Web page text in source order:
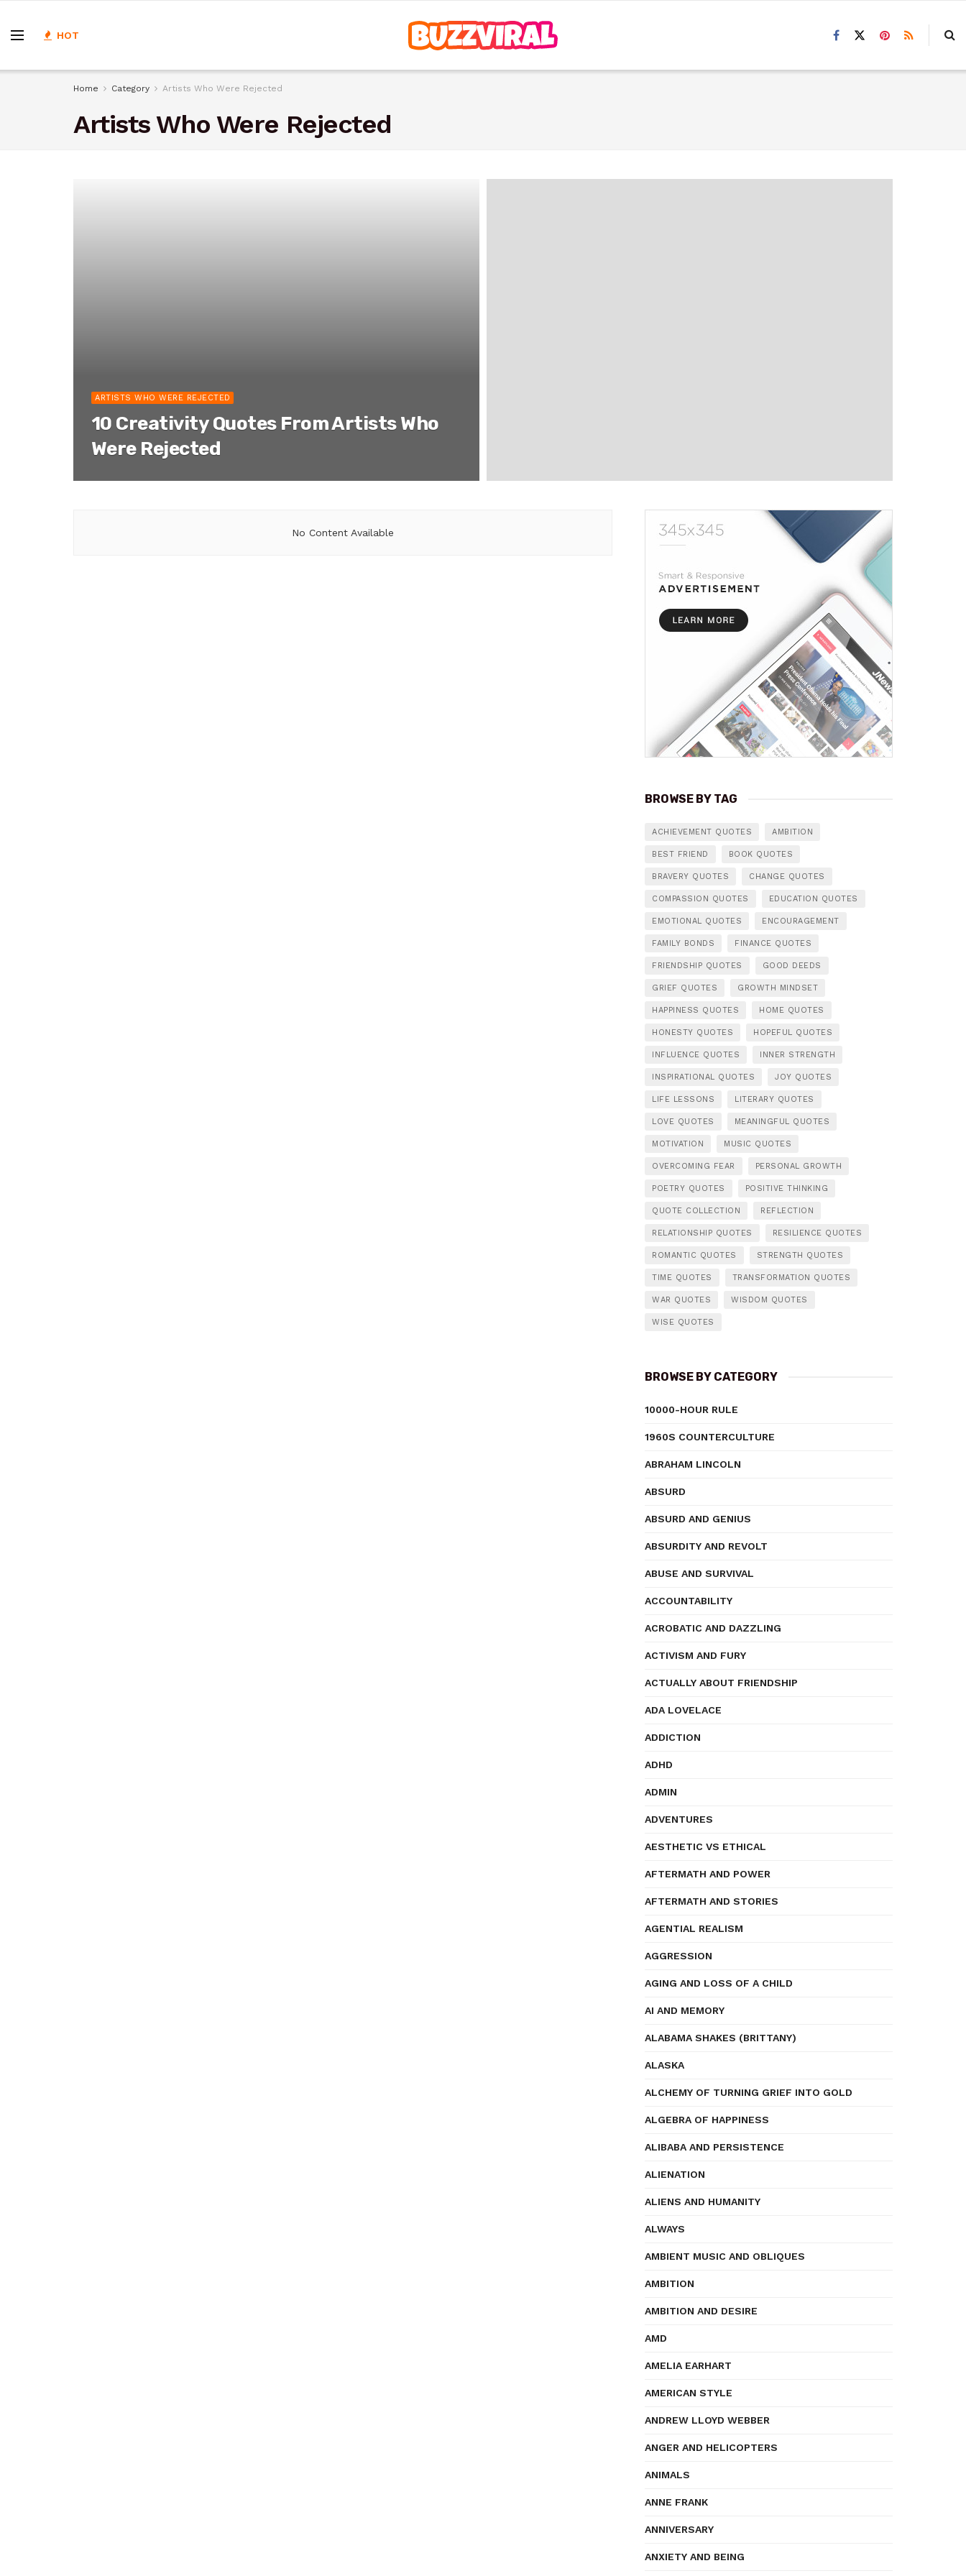
HOT
Home Category Artists Who Were Rejected
Artists Who Were Rejected
ARTISTS WHO WERE REJECTED
10 Creativity Quotes From Artists Who
Were Rejected
No Content Available
BROWSE BY TAG
ACHIEVEMENT QUOTES AMBITION
BEST FRIEND BOOK QUOTES
BRAVERY QUOTES CHANGE QUOTES
COMPASSION QUOTES EDUCATION QUOTES
EMOTIONAL QUOTES ENCOURAGEMENT
FAMILY BONDS FINANCE QUOTES
FRIENDSHIP QUOTES GOOD DEEDS
GRIEF QUOTES GROWTH MINDSET
HAPPINESS QUOTES HOME QUOTES
HONESTY QUOTES HOPEFUL QUOTES
INFLUENCE QUOTES INNER STRENGTH
INSPIRATIONAL QUOTES JOY QUOTES
LIFE LESSONS LITERARY QUOTES
LOVE QUOTES MEANINGFUL QUOTES
MOTIVATION MUSIC QUOTES
OVERCOMING FEAR PERSONAL GROWTH
POETRY QUOTES POSITIVE THINKING
QUOTE COLLECTION REFLECTION
RELATIONSHIP QUOTES RESILIENCE QUOTES
ROMANTIC QUOTES STRENGTH QUOTES
TIME QUOTES TRANSFORMATION QUOTES
WAR QUOTES WISDOM QUOTES
WISE QUOTES
BROWSE BY CATEGORY
10000-HOUR RULE
1960S COUNTERCULTURE
ABRAHAM LINCOLN
ABSURD
ABSURD AND GENIUS
ABSURDITY AND REVOLT
ABUSE AND SURVIVAL
ACCOUNTABILITY
ACROBATIC AND DAZZLING
ACTIVISM AND FURY
ACTUALLY ABOUT FRIENDSHIP
ADA LOVELACE
ADDICTION
ADHD
ADMIN
ADVENTURES
AESTHETIC VS ETHICAL
AFTERMATH AND POWER
AFTERMATH AND STORIES
AGENTIAL REALISM
AGGRESSION
AGING AND LOSS OF A CHILD
AI AND MEMORY
ALABAMA SHAKES (BRITTANY)
ALASKA
ALCHEMY OF TURNING GRIEF INTO GOLD
ALGEBRA OF HAPPINESS
ALIBABA AND PERSISTENCE
ALIENATION
ALIENS AND HUMANITY
ALWAYS
AMBIENT MUSIC AND OBLIQUES
AMBITION
AMBITION AND DESIRE
AMD
AMELIA EARHART
AMERICAN STYLE
ANDREW LLOYD WEBBER
ANGER AND HELICOPTERS
ANIMALS
ANNE FRANK
ANNIVERSARY
ANXIETY AND BEING